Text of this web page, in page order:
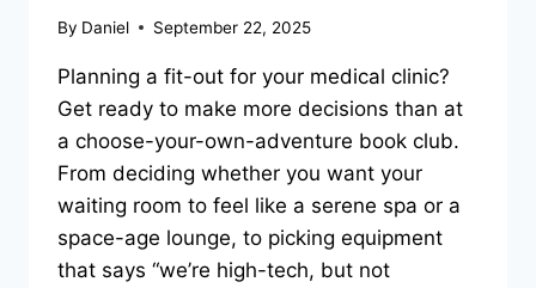
By Daniel September 22, 2025
Planning a fit-out for your medical clinic?
Get ready to make more decisions than at
a choose-your-own-adventure book club.
From deciding whether you want your
waiting room to feel like a serene spa or a
space-age lounge, to picking equipment
that says “we’re high-tech, but not